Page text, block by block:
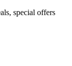
special offers